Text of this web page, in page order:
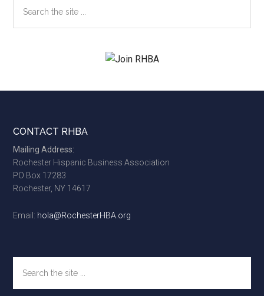
the
Footer
CONTACT RHBA
Mailing Address:
Rochester Hispanic Business Association
PO Box 17283
Rochester, NY 14617
Email: hola@RochesterHBA.org
the
site